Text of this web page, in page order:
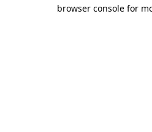
browser console for